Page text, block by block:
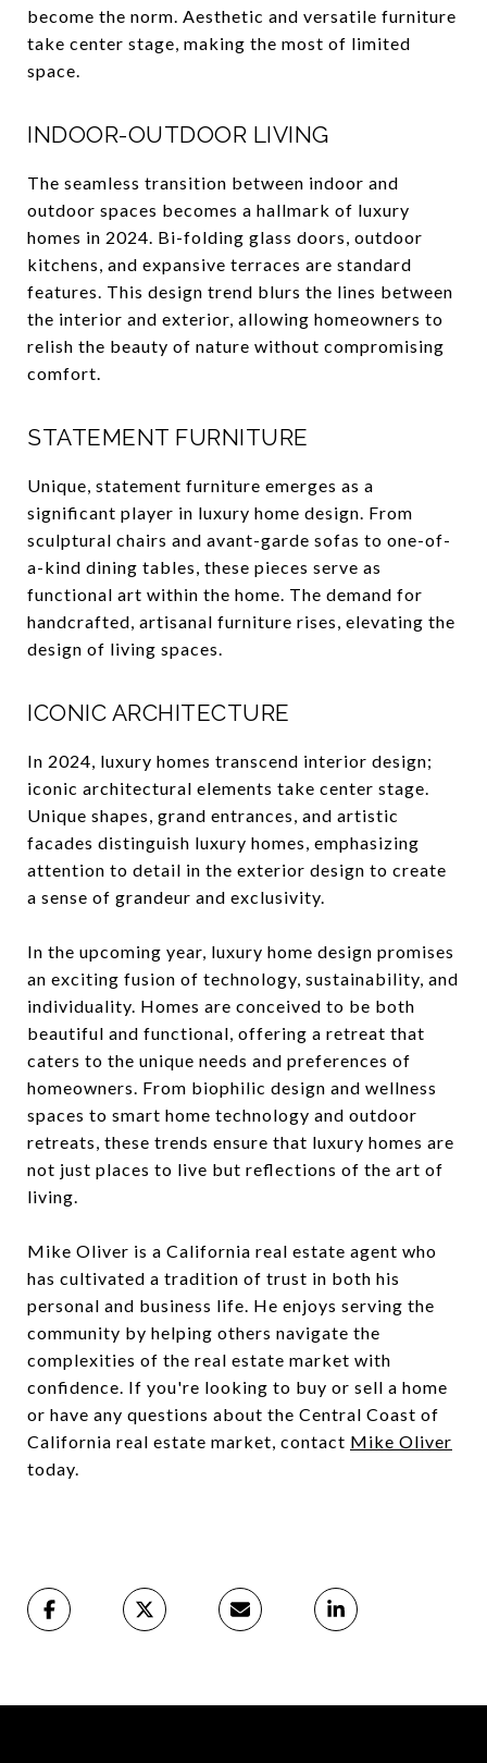
become the norm. Aesthetic and versatile furniture
take center stage, making the most of limited
space.
INDOOR-OUTDOOR LIVING
The seamless transition between indoor and
outdoor spaces becomes a hallmark of luxury
homes in 2024. Bi-folding glass doors, outdoor
kitchens, and expansive terraces are standard
features. This design trend blurs the lines between
the interior and exterior, allowing homeowners to
relish the beauty of nature without compromising
comfort.
STATEMENT FURNITURE
Unique, statement furniture emerges as a
significant player in luxury home design. From
sculptural chairs and avant-garde sofas to one-of-
a-kind dining tables, these pieces serve as
functional art within the home. The demand for
handcrafted, artisanal furniture rises, elevating the
design of living spaces.
ICONIC ARCHITECTURE
In 2024, luxury homes transcend interior design;
iconic architectural elements take center stage.
Unique shapes, grand entrances, and artistic
facades distinguish luxury homes, emphasizing
attention to detail in the exterior design to create
a sense of grandeur and exclusivity.
In the upcoming year, luxury home design promises
an exciting fusion of technology, sustainability, and
individuality. Homes are conceived to be both
beautiful and functional, offering a retreat that
caters to the unique needs and preferences of
homeowners. From biophilic design and wellness
spaces to smart home technology and outdoor
retreats, these trends ensure that luxury homes are
not just places to live but reflections of the art of
living.
Mike Oliver is a California real estate agent who
has cultivated a tradition of trust in both his
personal and business life. He enjoys serving the
community by helping others navigate the
complexities of the real estate market with
confidence. If you're looking to buy or sell a home
or have any questions about the Central Coast of
California real estate market, contact Mike Oliver
today.